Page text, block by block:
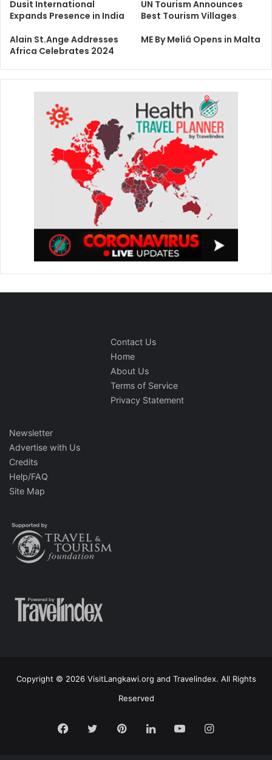
Dusit International
Expands Presence in India
UN Tourism Announces
Best Tourism Villages
Alain St.Ange Addresses
Africa Celebrates 2024
ME By Meliá Opens in Malta
Contact Us
Home
About Us
Terms of Service
Privacy Statement
Newsletter
Advertise with Us
Credits
Help/FAQ
Site Map
Copyright © 2026 VisitLangkawi.org and Travelindex. All Rights
Reserved
Facebook
TwitterPinterestLinkedInYouTubeInstagram